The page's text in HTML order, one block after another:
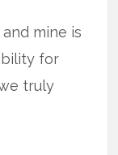
mine is
for
truly